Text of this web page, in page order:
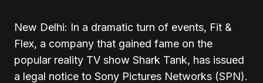
New Delhi: In a dramatic turn of events, Fit &
Flex, a company that gained fame on the
popular reality TV show Shark Tank, has issued
a legal notice to Sony Pictures Networks (SPN).